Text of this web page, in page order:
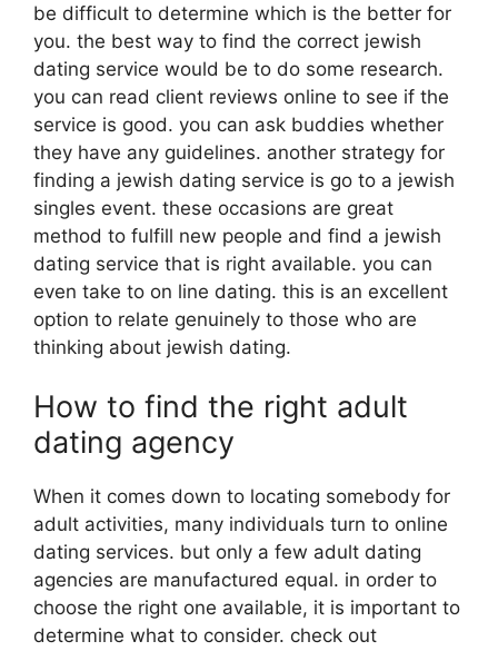
be difficult to determine which is the better for
you. the best way to find the correct jewish
dating service would be to do some research.
you can read client reviews online to see if the
service is good. you can ask buddies whether
they have any guidelines. another strategy for
finding a jewish dating service is go to a jewish
singles event. these occasions are great
method to fulfill new people and find a jewish
dating service that is right available. you can
even take to on line dating. this is an excellent
option to relate genuinely to those who are
thinking about jewish dating.
How to find the right adult
dating agency
When it comes down to locating somebody for
adult activities, many individuals turn to online
dating services. but only a few adult dating
agencies are manufactured equal. in order to
choose the right one available, it is important to
determine what to consider. check out